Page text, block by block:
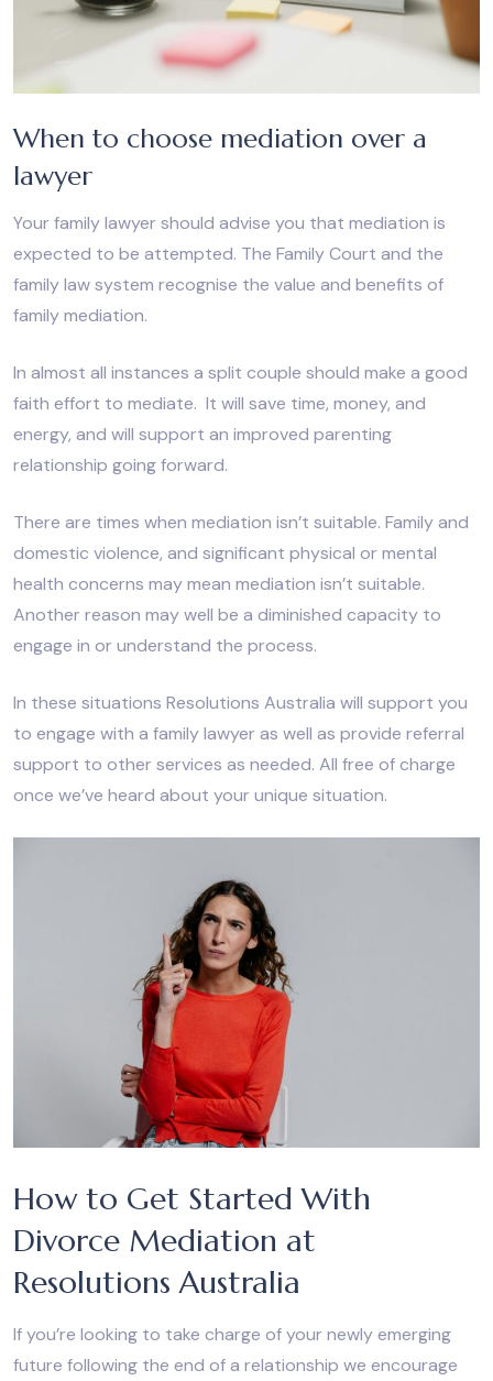
When to choose mediation over a
lawyer
Your family lawyer should advise you that mediation is
expected to be attempted. The Family Court and the
family law system recognise the value and benefits of
family mediation.
In almost all instances a split couple should make a good
faith effort to mediate. It will save time, money, and
energy, and will support an improved parenting
relationship going forward.
There are times when mediation isn’t suitable. Family and
domestic violence, and significant physical or mental
health concerns may mean mediation isn’t suitable.
Another reason may well be a diminished capacity to
engage in or understand the process.
In these situations Resolutions Australia will support you
to engage with a family lawyer as well as provide referral
support to other services as needed. All free of charge
once we’ve heard about your unique situation.
How to Get Started With
Divorce Mediation at
Resolutions Australia
If you’re looking to take charge of your newly emerging
future following the end of a relationship we encourage